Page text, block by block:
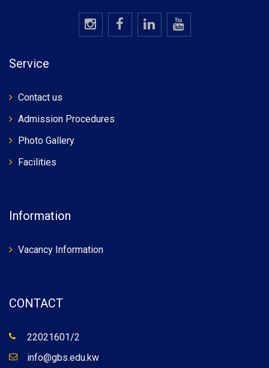
Service
Contact us
Admission Procedures
Photo Gallery
Facilities
Information
Vacancy Information
CONTACT
22021601/2
info@gbs.edu.kw